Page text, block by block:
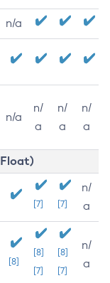
n/a
n/a
n/
a
n/
a
n/
a
[7] [7]
n/
a
[8]
[8]
[7]
[8]
[7]
n/
a